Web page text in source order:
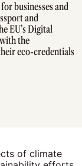
businesses and
and
EU’s Digital
the
eco-credentials
of climate